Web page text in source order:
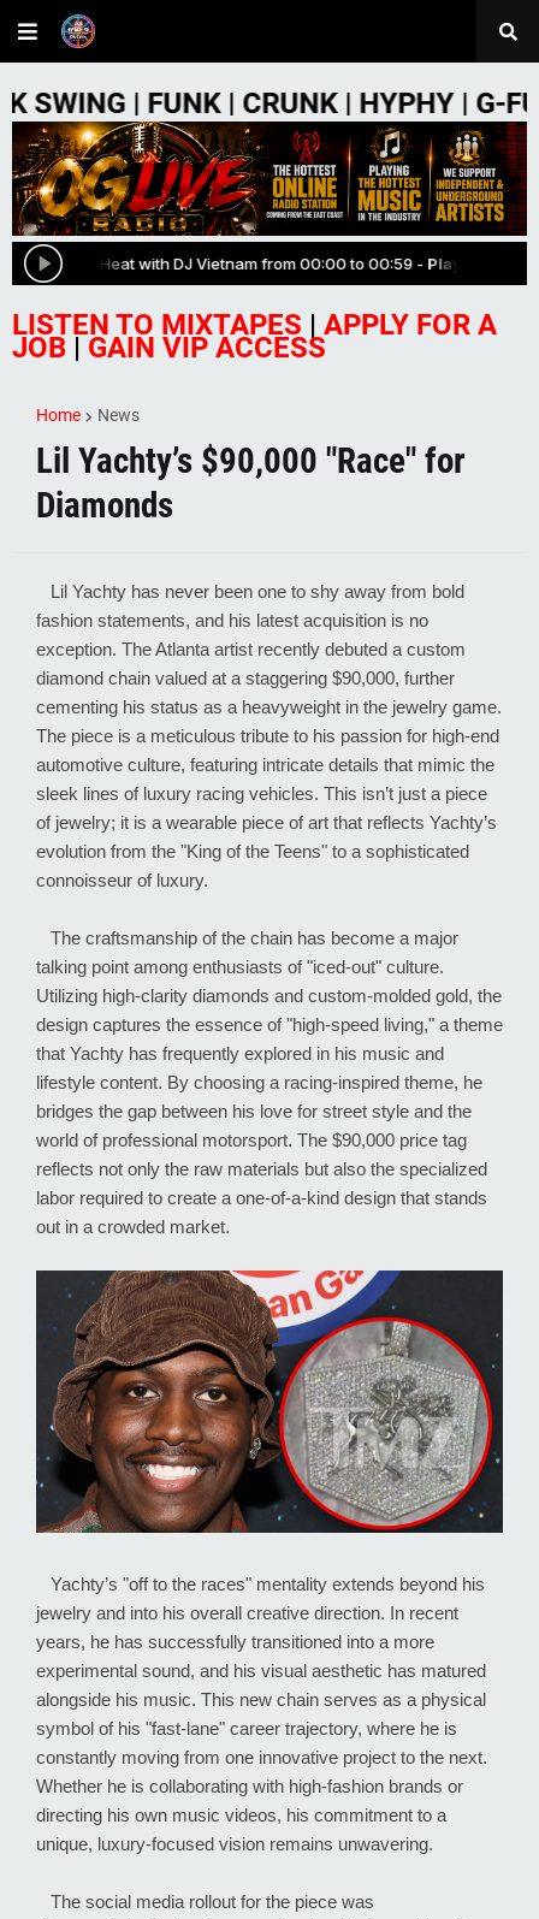
| CRUNK | HYPHY | G-FUNK |
LISTEN TO MIXTAPES | APPLY FOR A
JOB | GAIN VIP ACCESS
Home News
Lil Yachty’s $90,000 "Race" for
Diamonds
Lil Yachty has never been one to shy away from bold
fashion statements, and his latest acquisition is no
exception. The Atlanta artist recently debuted a custom
diamond chain valued at a staggering $90,000, further
cementing his status as a heavyweight in the jewelry game.
The piece is a meticulous tribute to his passion for high-end
automotive culture, featuring intricate details that mimic the
sleek lines of luxury racing vehicles. This isn’t just a piece
of jewelry; it is a wearable piece of art that reflects Yachty’s
evolution from the "King of the Teens" to a sophisticated
connoisseur of luxury.
The craftsmanship of the chain has become a major
talking point among enthusiasts of "iced-out" culture.
Utilizing high-clarity diamonds and custom-molded gold, the
design captures the essence of "high-speed living," a theme
that Yachty has frequently explored in his music and
lifestyle content. By choosing a racing-inspired theme, he
bridges the gap between his love for street style and the
world of professional motorsport. The $90,000 price tag
reflects not only the raw materials but also the specialized
labor required to create a one-of-a-kind design that stands
out in a crowded market.
Yachty’s "off to the races" mentality extends beyond his
jewelry and into his overall creative direction. In recent
years, he has successfully transitioned into a more
experimental sound, and his visual aesthetic has matured
alongside his music. This new chain serves as a physical
symbol of his "fast-lane" career trajectory, where he is
constantly moving from one innovative project to the next.
Whether he is collaborating with high-fashion brands or
directing his own music videos, his commitment to a
unique, luxury-focused vision remains unwavering.
The social media rollout for the piece was